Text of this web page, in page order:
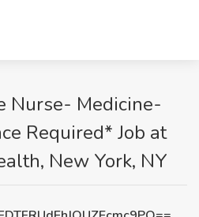
Nurse- Medicine-
Required* Job at
New York, NY